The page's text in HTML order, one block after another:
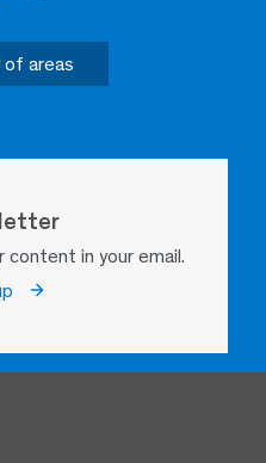
of areas
content in your email.